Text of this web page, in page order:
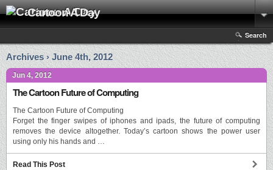
Cartoon A Day
Search
Archives › June 4th, 2012
Jun 4, 2012
The Cartoon Future of Computing
The Cartoon Future of Computing
Forget the finger swipes of iphones and ipads, the future of computing
removes the device altogether. Today’s cartoon shows the power user
using only his hands and …
Read This Post